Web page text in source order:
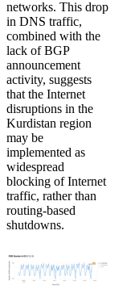
networks. This drop
in DNS traffic,
combined with the
lack of BGP
announcement
activity, suggests
that the Internet
disruptions in the
Kurdistan region
may be
implemented as
widespread
blocking of Internet
traffic, rather than
routing-based
shutdowns.